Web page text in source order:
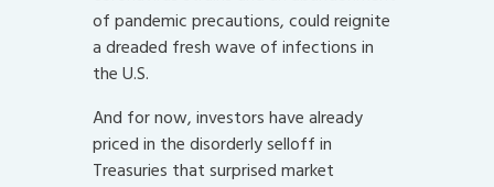
of pandemic precautions, could reignite
a dreaded fresh wave of infections in
the U.S.
And for now, investors have already
priced in the disorderly selloff in
Treasuries that surprised market